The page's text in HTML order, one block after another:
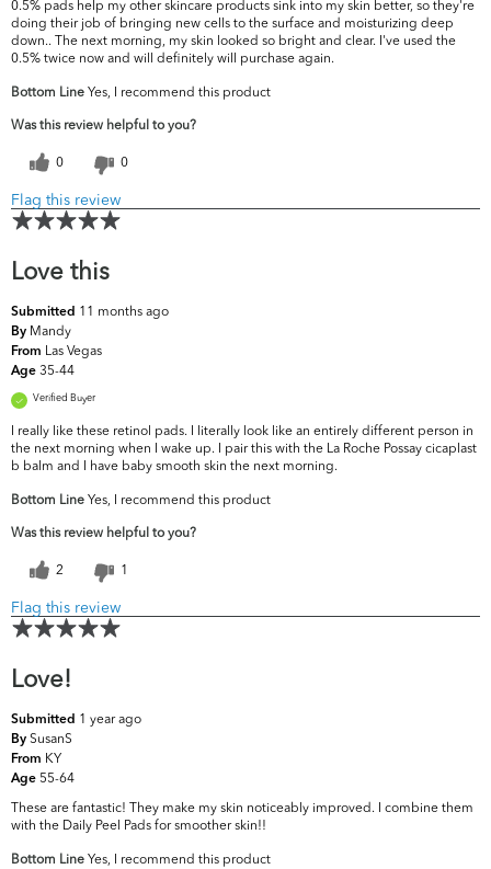
0.5% pads help my other skincare products sink into my skin better, so they're
doing their job of bringing new cells to the surface and moisturizing deep
down.. The next morning, my skin looked so bright and clear. I've used the
0.5% twice now and will definitely will purchase again.
Bottom Line Yes, I recommend this product
Was this review helpful to you?
0 0
Flag this review
Love this
Submitted 11 months ago
By Mandy
From Las Vegas
Age 35-44
Verified Buyer
I really like these retinol pads. I literally look like an entirely different person in
the next morning when I wake up. I pair this with the La Roche Possay cicaplast
b balm and I have baby smooth skin the next morning.
Bottom Line Yes, I recommend this product
Was this review helpful to you?
2 1
Flag this review
Love!
Submitted 1 year ago
By SusanS
From KY
Age 55-64
These are fantastic! They make my skin noticeably improved. I combine them
with the Daily Peel Pads for smoother skin!!
Bottom Line Yes, I recommend this product